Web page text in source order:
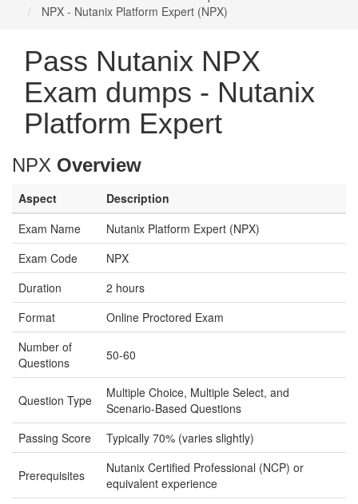
NPX - Nutanix Platform Expert (NPX)
Pass Nutanix NPX
Exam dumps - Nutanix
Platform Expert
NPX Overview
Aspect
Description
Exam Name
Nutanix Platform Expert (NPX)
Exam Code
NPX
Duration
2 hours
Format
Online Proctored Exam
Number of
Questions
50-60
Question Type
Multiple Choice, Multiple Select, and
Scenario-Based Questions
Passing Score
Typically 70% (varies slightly)
Prerequisites
Nutanix Certified Professional (NCP) or
equivalent experience